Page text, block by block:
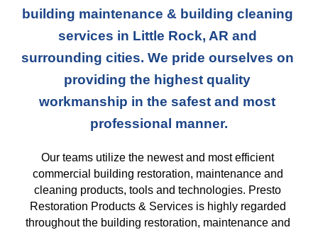
building maintenance & building cleaning
services in Little Rock, AR and
surrounding cities. We pride ourselves on
providing the highest quality
workmanship in the safest and most
professional manner.
Our teams utilize the newest and most efficient
commercial building restoration, maintenance and
cleaning products, tools and technologies. Presto
Restoration Products & Services is highly regarded
throughout the building restoration, maintenance and